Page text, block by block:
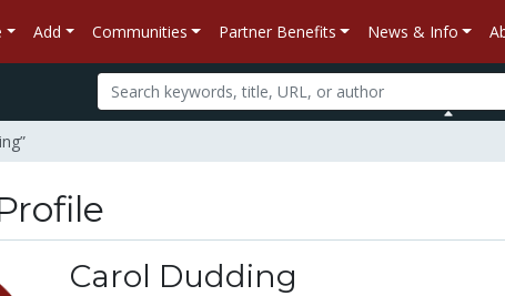
Add Communities Partner Benefits News & Info
Carol Dudding